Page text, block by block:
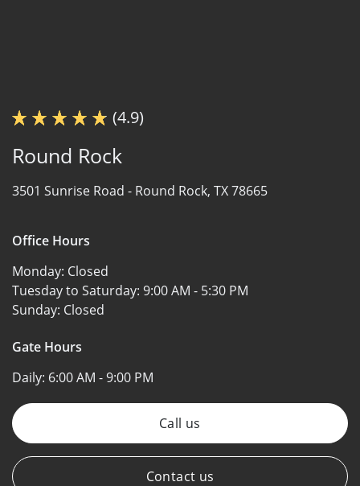
(4.9)
Round Rock
3501 Sunrise Road - Round Rock, TX 78665
Office Hours
Monday: Closed
Tuesday to Saturday: 9:00 AM - 5:30 PM
Sunday: Closed
Gate Hours
Daily: 6:00 AM - 9:00 PM
Call us
Contact us